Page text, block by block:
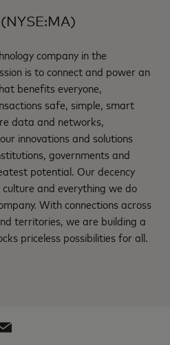
company in the
is to connect and power an
benefits everyone,
safe, simple, smart
data and networks,
innovations and solutions
governments and
potential. Our decency
and everything we do
With connections across
territories, we are building a
priceless possibilities for all.